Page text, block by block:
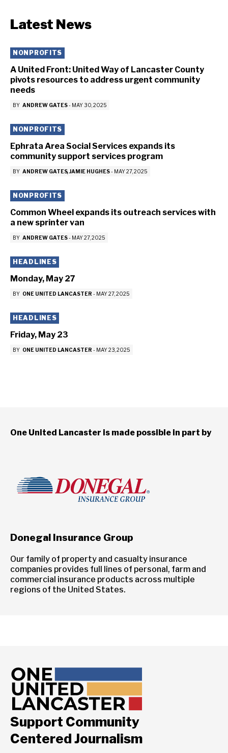
Latest News
NONPROFITS
A United Front: United Way of Lancaster County
pivots resources to address urgent community
needs
BY ANDREW GATES- MAY 30, 2025
NONPROFITS
Ephrata Area Social Services expands its
community support services program
BY ANDREW GATES JAMIE HUGHES- MAY 27, 2025
NONPROFITS
Common Wheel expands its outreach services with
a new sprinter van
BY ANDREW GATES- MAY 27, 2025
HEADLINES
Monday, May 27
BY ONE UNITED LANCASTER - MAY 27, 2025
HEADLINES
Friday, May 23
BY ONE UNITED LANCASTER - MAY 23, 2025
One United Lancaster is made possible in part by
Donegal Insurance Group
Our family of property and casualty insurance
companies provides full lines of personal, farm and
commercial insurance products across multiple
regions of the United States.
Support Community
Centered Journalism